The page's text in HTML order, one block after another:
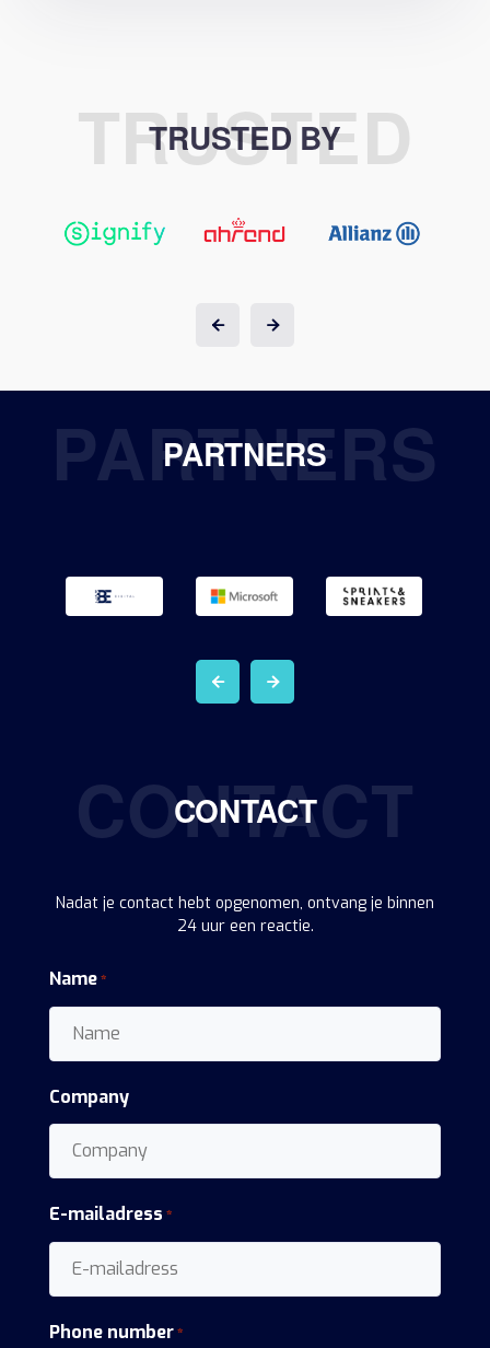
TRUSTED BY
TRUSTED
PARTNERS
PARTNERS
CONTACT
CONTACT
Nadat je contact hebt opgenomen, ontvang je binnen
24 uur een reactie.
Name*
Company
E-mailadress *
Phone number*